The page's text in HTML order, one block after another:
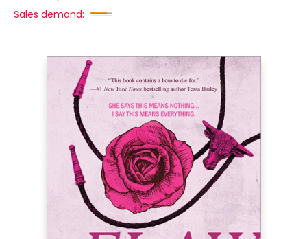
Sales demand: